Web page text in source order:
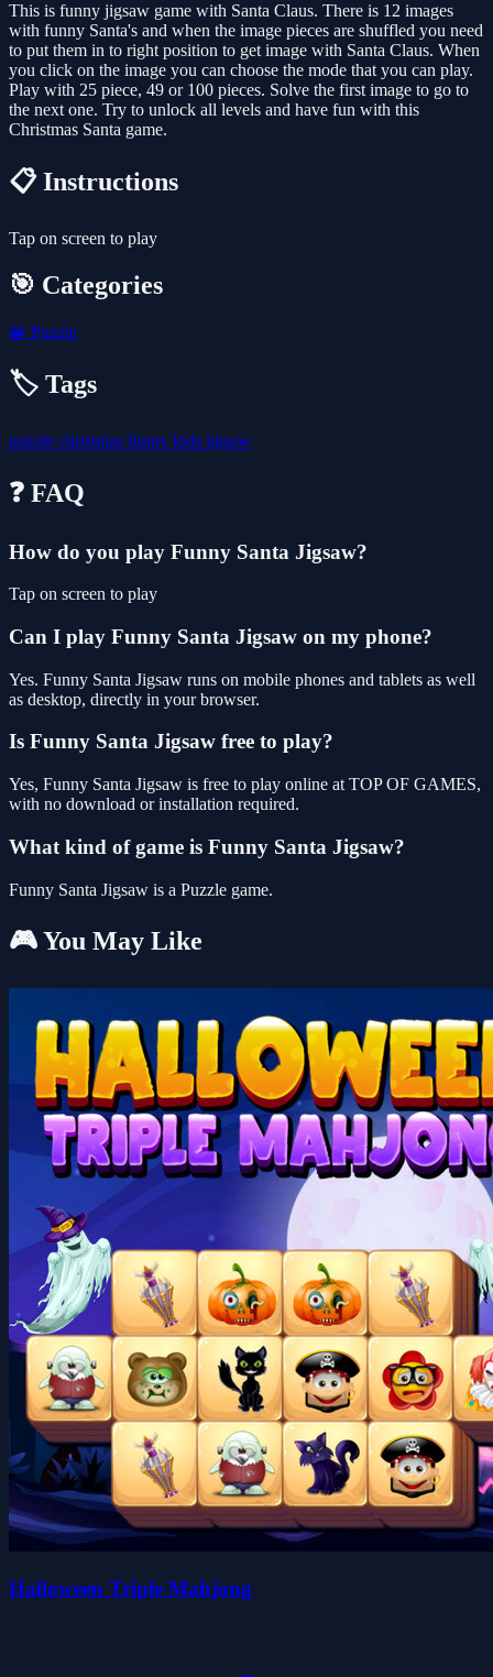
This is funny jigsaw game with Santa Claus. There is 12 images
with funny Santa's and when the image pieces are shuffled you need
to put them in to right position to get image with Santa Claus. When
you click on the image you can choose the mode that you can play.
Play with 25 piece, 49 or 100 pieces. Solve the first image to go to
the next one. Try to unlock all levels and have fun with this
Christmas Santa game.
📋 Instructions
Tap on screen to play
🎯 Categories
🧩 Puzzle
🏷️ Tags
puzzle christmas funny kids jigsaw
❓ FAQ
How do you play Funny Santa Jigsaw?
Tap on screen to play
Can I play Funny Santa Jigsaw on my phone?
Yes. Funny Santa Jigsaw runs on mobile phones and tablets as well
as desktop, directly in your browser.
Is Funny Santa Jigsaw free to play?
Yes, Funny Santa Jigsaw is free to play online at TOP OF GAMES,
with no download or installation required.
What kind of game is Funny Santa Jigsaw?
Funny Santa Jigsaw is a Puzzle game.
🎮 You May Like
Halloween Triple Mahjong